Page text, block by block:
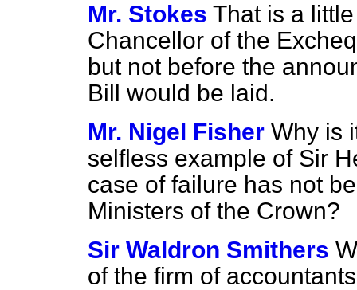
Mr. Stokes That is a
Chancellor of the
but not before the
Bill would be laid.
Mr. Nigel Fisher Why is
selfless example of Sir
case of failure has not
Ministers of the Crown?
Sir Waldron Smithers
of the firm of